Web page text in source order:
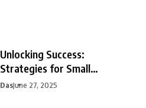
Unlocking Success:
Strategies for Small
Business Growth
DasJune 27, 2025